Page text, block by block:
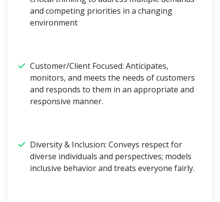
and competing priorities in a changing
environment
Customer/Client Focused: Anticipates,
monitors, and meets the needs of customers
and responds to them in an appropriate and
responsive manner.
Diversity & Inclusion: Conveys respect for
diverse individuals and perspectives; models
inclusive behavior and treats everyone fairly.